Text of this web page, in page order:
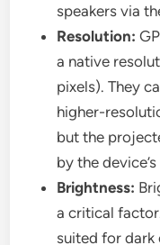
speakers via
Resolution:
a native
pixels). They
higher-
but the
by the
Brightness:
a critical
suited for dark